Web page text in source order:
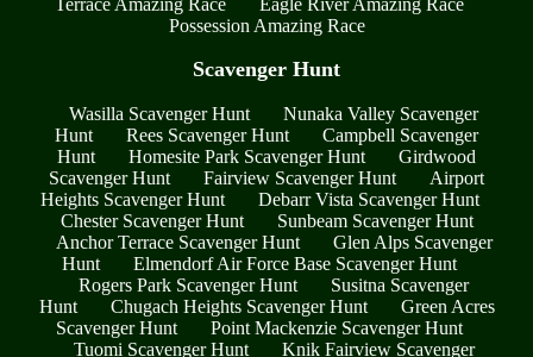
Possession Amazing Race
Scavenger Hunt
Wasilla Scavenger Hunt
Nunaka Valley Scavenger
Hunt
Rees Scavenger Hunt
Campbell Scavenger
Hunt
Homesite Park Scavenger Hunt
Girdwood
Scavenger Hunt
Fairview Scavenger Hunt
Airport
Heights Scavenger Hunt
Debarr Vista Scavenger Hunt
Chester Scavenger Hunt
Sunbeam Scavenger Hunt
Anchor Terrace Scavenger Hunt
Glen Alps Scavenger
Hunt
Elmendorf Air Force Base Scavenger Hunt
Rogers Park Scavenger Hunt
Susitna Scavenger
Hunt
Chugach Heights Scavenger Hunt
Green Acres
Scavenger Hunt
Point Mackenzie Scavenger Hunt
Tuomi Scavenger Hunt
Knik Fairview Scavenger